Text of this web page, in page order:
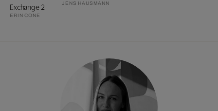
Exchange 2
ERIN CONE
JENS HAUSMANN